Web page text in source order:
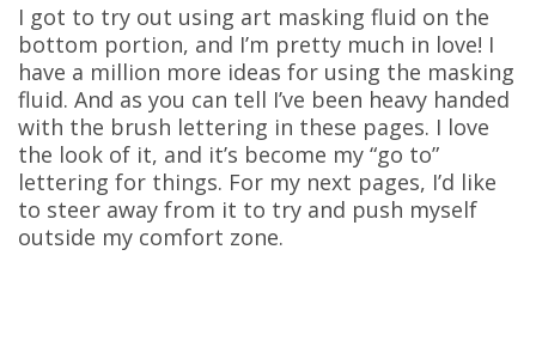
I got to try out using art masking fluid on the
bottom portion, and I’m pretty much in love! I
have a million more ideas for using the masking
fluid. And as you can tell I’ve been heavy handed
with the brush lettering in these pages. I love
the look of it, and it’s become my “go to”
lettering for things. For my next pages, I’d like
to steer away from it to try and push myself
outside my comfort zone.